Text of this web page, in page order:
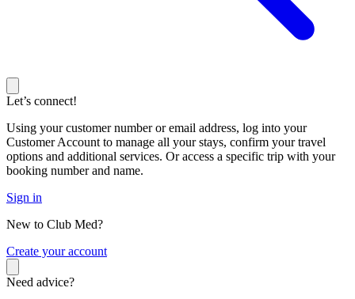
Let’s connect!
Using your customer number or email address, log into your
Customer Account to manage all your stays, confirm your travel
options and additional services. Or access a specific trip with your
booking number and name.
Sign in
New to Club Med?
Create your account
Need advice?